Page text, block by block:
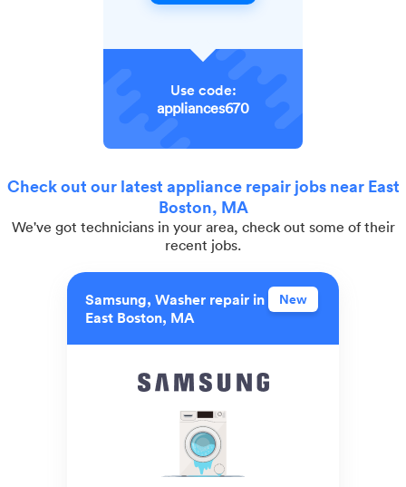
Use code:
appliances670
Check out our latest appliance repair jobs near East
Boston, MA
We've got technicians in your area, check out some of their
recent jobs.
Samsung, Washer repair in
East Boston, MA
New